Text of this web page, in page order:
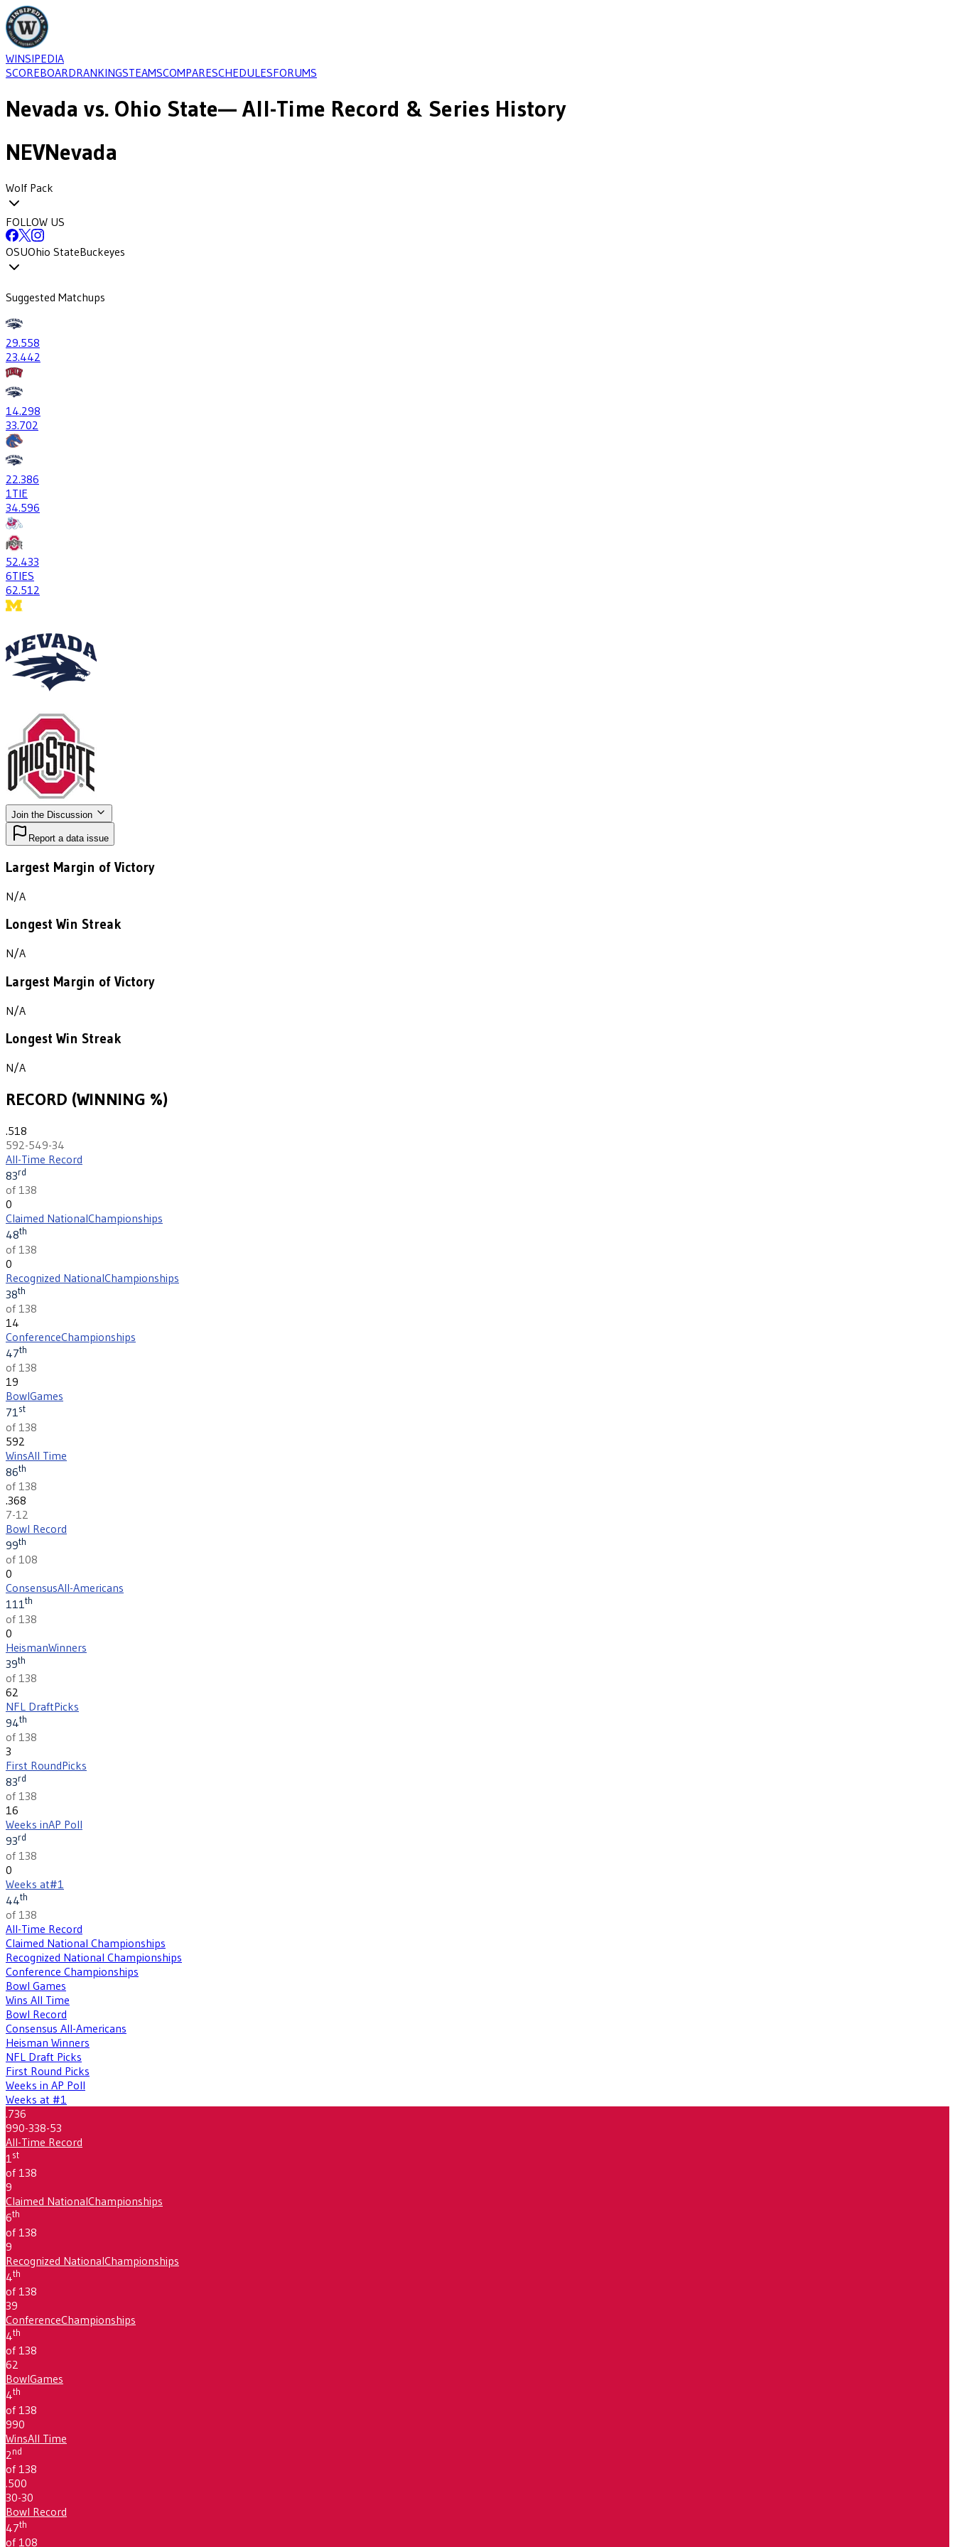
WINSIPEDIA
SCOREBOARDRANKINGSTEAMSCOMPARESCHEDULESFORUMS
Nevada vs. Ohio State— All-Time Record & Series History
NEVNevada
Wolf Pack
FOLLOW US
OSUOhio StateBuckeyes
Suggested Matchups
29.558
23.442
14.298
33.702
22.386
1TIE
34.596
52.433
6TIES
62.512
Join the Discussion
Report a data issue
Largest Margin of Victory
N/A
Longest Win Streak
N/A
Largest Margin of Victory
N/A
Longest Win Streak
N/A
RECORD (WINNING %)
.518
592-549-34
All-Time Record
83rd
of 138
0
Claimed NationalChampionships
48th
of 138
0
Recognized NationalChampionships
38th
of 138
14
ConferenceChampionships
47th
of 138
19
BowlGames
71st
of 138
592
WinsAll Time
86th
of 138
.368
7-12
Bowl Record
99th
of 108
0
ConsensusAll-Americans
111th
of 138
0
HeismanWinners
39th
of 138
62
NFL DraftPicks
94th
of 138
3
First RoundPicks
83rd
of 138
16
Weeks inAP Poll
93rd
of 138
0
Weeks at#1
44th
of 138
All-Time Record
Claimed National Championships
Recognized National Championships
Conference Championships
Bowl Games
Wins All Time
Bowl Record
Consensus All-Americans
Heisman Winners
NFL Draft Picks
First Round Picks
Weeks in AP Poll
Weeks at #1
.736
990-338-53
All-Time Record
1st
of 138
9
Claimed NationalChampionships
6th
of 138
9
Recognized NationalChampionships
4th
of 138
39
ConferenceChampionships
4th
of 138
62
BowlGames
4th
of 138
990
WinsAll Time
2nd
of 138
.500
30-30
Bowl Record
47th
of 108